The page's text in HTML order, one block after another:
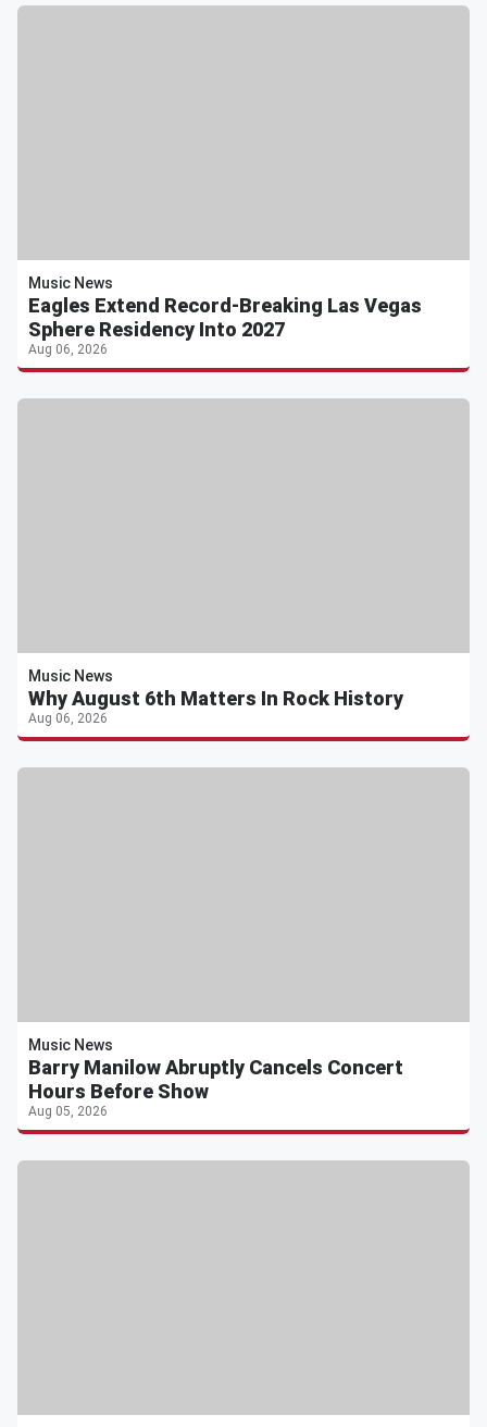
Music News
Eagles Extend Record-Breaking Las Vegas
Sphere Residency Into 2027
Aug 06, 2026
Music News
Why August 6th Matters In Rock History
Aug 06, 2026
Music News
Barry Manilow Abruptly Cancels Concert
Hours Before Show
Aug 05, 2026